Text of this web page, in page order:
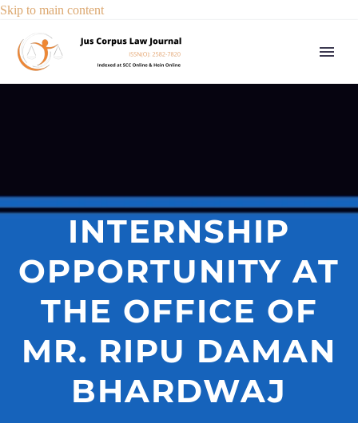
Skip to main content
INTERNSHIP
OPPORTUNITY AT
THE OFFICE OF
MR. RIPU DAMAN
BHARDWAJ